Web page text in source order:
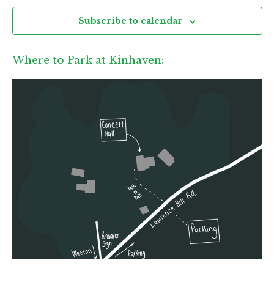
Subscribe to calendar
Where to Park at Kinhaven: